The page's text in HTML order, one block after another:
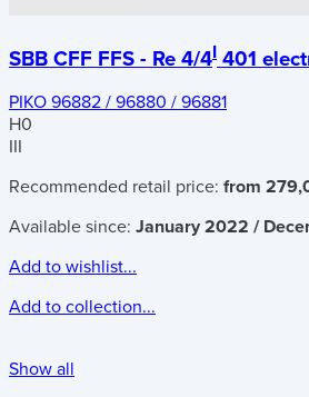
SBB CFF FFS - Re 4/4I 401
PIKO 96882 / 96880 / 96881
H0
III
Recommended retail price: from
Available since: January 2022 /
Add to wishlist...
Add to collection...
Show all